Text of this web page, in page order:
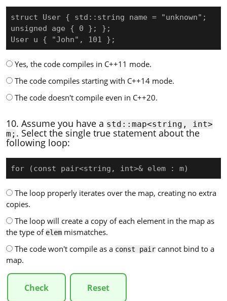
struct User { std::string name = "unknown";
unsigned age { 0 }; };
User u { "John", 101 };
Yes, the code compiles in C++11 mode.
The code compiles starting with C++14 mode.
The code doesn't compile even in C++20.
10. Assume you have a std::map<string, int>
m; . Select the single true statement about the
following loop:
for (const pair<string, int>& elem : m)
The loop properly iterates over the map, creating no extra
copies.
The loop will create a copy of each element in the map as
the type of elemmismatches.
The code won't compile as a const paircannot bind to a
map.
Check Reset